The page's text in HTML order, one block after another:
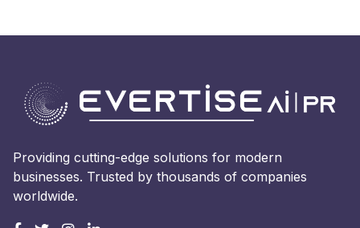
Providing cutting-edge solutions for modern
businesses. Trusted by thousands of companies
worldwide.